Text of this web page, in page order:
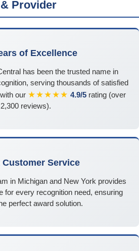
Provider
of Excellence
has been the trusted name in
serving thousands of satisfied
our ★★★★★ 4.9/5 rating (over
2,300 reviews).
Customer Service
in Michigan and New York provides
for every recognition need, ensuring
perfect award solution.